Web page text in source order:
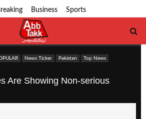
Business Sports
News Ticker Pakistan
Top News
Are Showing Non-serious